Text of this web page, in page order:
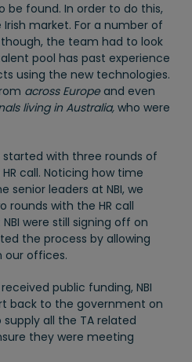
be found. In order to do this,
market. For a number of
the team had to look
pool has past experience
using the new technologies.
across Europe and even
living in Australia,who were
started with three rounds of
call. Noticing how time
senior leaders at NBI, we
rounds with the HR call
were still signing off on
the process by allowing
our offices.
public funding, NBI
back to the government on
all the TA related
they were meeting